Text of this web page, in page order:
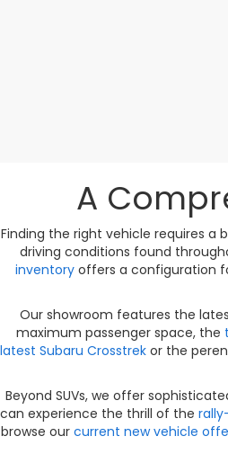
A
Finding the right vehicle requires a
driving conditions found
inventoryoffers a configuration
Our showroom features the
maximum passenger space, the
latest Subaru Crosstrek or the
Beyond SUVs, we offer
can experience the thrill of the
browse our current new vehicle